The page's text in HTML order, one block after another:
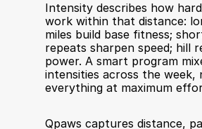
Intensity describes how
work within that distance:
miles build base fitness;
repeats sharpen speed; hill
power. A smart program
intensities across the week,
everything at maximum
Qpaws captures distance,